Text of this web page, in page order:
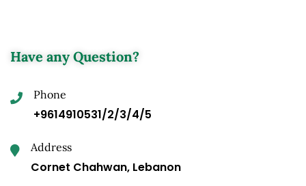
Have any Question?
Phone
+9614910531/2/3/4/5
Address
Cornet Chahwan, Lebanon